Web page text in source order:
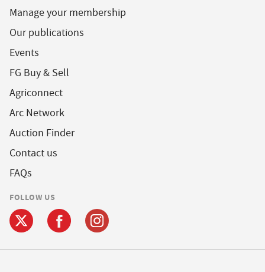
Manage your membership
Our publications
Events
FG Buy & Sell
Agriconnect
Arc Network
Auction Finder
Contact us
FAQs
FOLLOW US